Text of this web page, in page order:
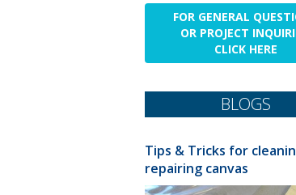
FOR GENERAL
OR PROJECT
CLICK HERE
BLOGS
Tips & Tricks for
repairing canvas